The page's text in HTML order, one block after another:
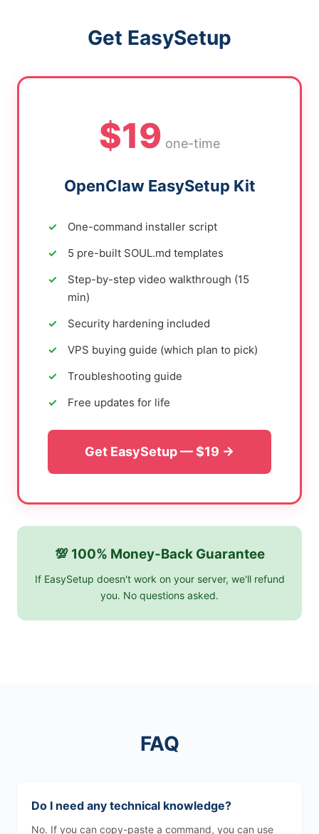
Get EasySetup
$19 one-time
OpenClaw EasySetup Kit
One-command installer script
5 pre-built SOUL.md templates
Step-by-step video walkthrough (15
min)
Security hardening included
VPS buying guide (which plan to pick)
Troubleshooting guide
Free updates for life
Get EasySetup — $19 →
💯 100% Money-Back Guarantee
If EasySetup doesn't work on your server, we'll refund
you. No questions asked.
FAQ
Do I need any technical knowledge?
No. If you can copy-paste a command, you can use